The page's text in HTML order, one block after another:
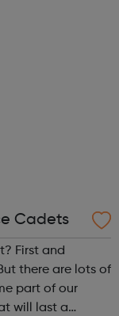
Cadets
First and
there are lots of
will last a